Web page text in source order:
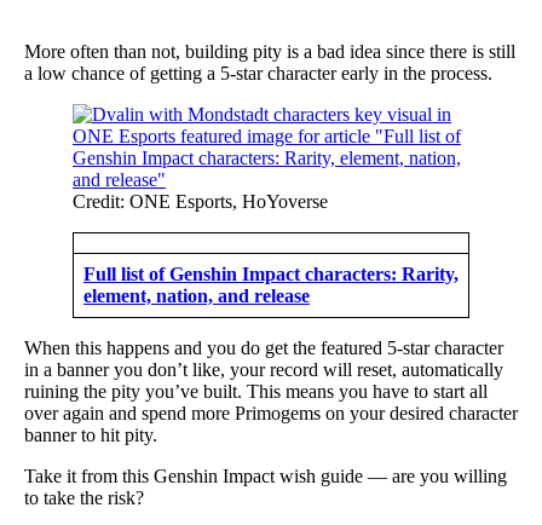
More often than not, building pity is a bad idea since there is still
a low chance of getting a 5-star character early in the process.
Credit: ONE Esports, HoYoverse
Full list of Genshin Impact characters: Rarity,
element, nation, and release
When this happens and you do get the featured 5-star character
in a banner you don’t like, your record will reset, automatically
ruining the pity you’ve built. This means you have to start all
over again and spend more Primogems on your desired character
banner to hit pity.
Take it from this Genshin Impact wish guide — are you willing
to take the risk?